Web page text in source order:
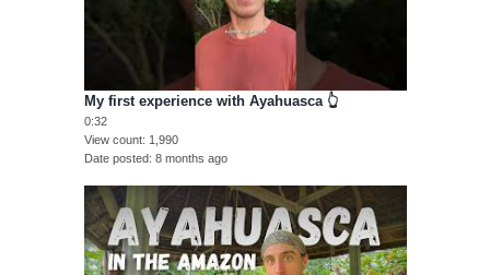
My first experience with Ayahuasca 👆
0:32
View count
1,990
Date posted 8 months ago